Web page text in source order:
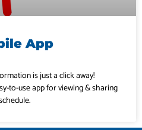
App
is just a click away!
to-use app for viewing & sharing